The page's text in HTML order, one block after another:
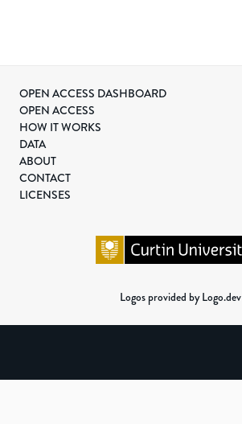
OPEN ACCESS DASHBOARD
OPEN ACCESS
HOW IT WORKS
DATA
ABOUT
CONTACT
LICENSES
Logos provided by Logo.dev